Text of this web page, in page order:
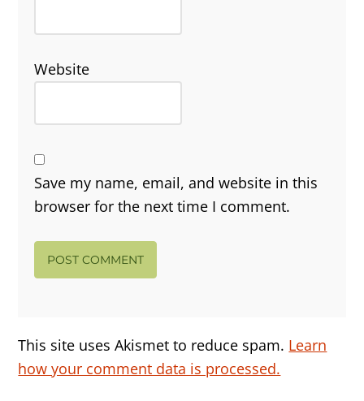
Website
Save my name, email, and website in this
browser for the next time I comment.
This site uses Akismet to reduce spam. Learn
how your comment data is processed.